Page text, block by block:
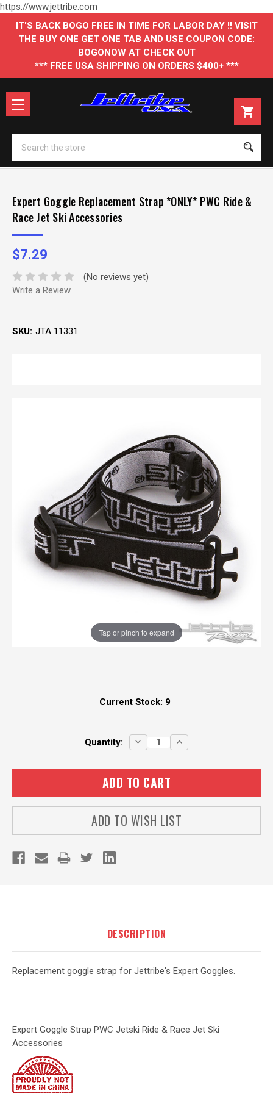
https://www.jettribe.com
IT'S BACK BOGO FREE IN TIME FOR LABOR DAY !! VISIT
THE BUY ONE GET ONE TAB AND USE COUPON CODE:
BOGONOW AT CHECK OUT
*** FREE USA SHIPPING ON ORDERS $400+ ***
Expert Goggle Replacement Strap *ONLY* PWC Ride &
Race Jet Ski Accessories
$7.29
(No reviews yet)
Write a Review
SKU: JTA 11331
Tap or pinch to expand
Current Stock: 9
Quantity:
DECREASE
QUANTITY:
INCREASE
QUANTITY:
ADD TO WISH LIST
DESCRIPTION
Replacement goggle strap for Jettribe's Expert Goggles.
Expert Goggle Strap PWC Jetski Ride & Race Jet Ski
Accessories